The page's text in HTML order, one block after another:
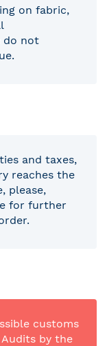
on fabric,
do not
and taxes,
reaches the
please,
for further
customs
Audits by the